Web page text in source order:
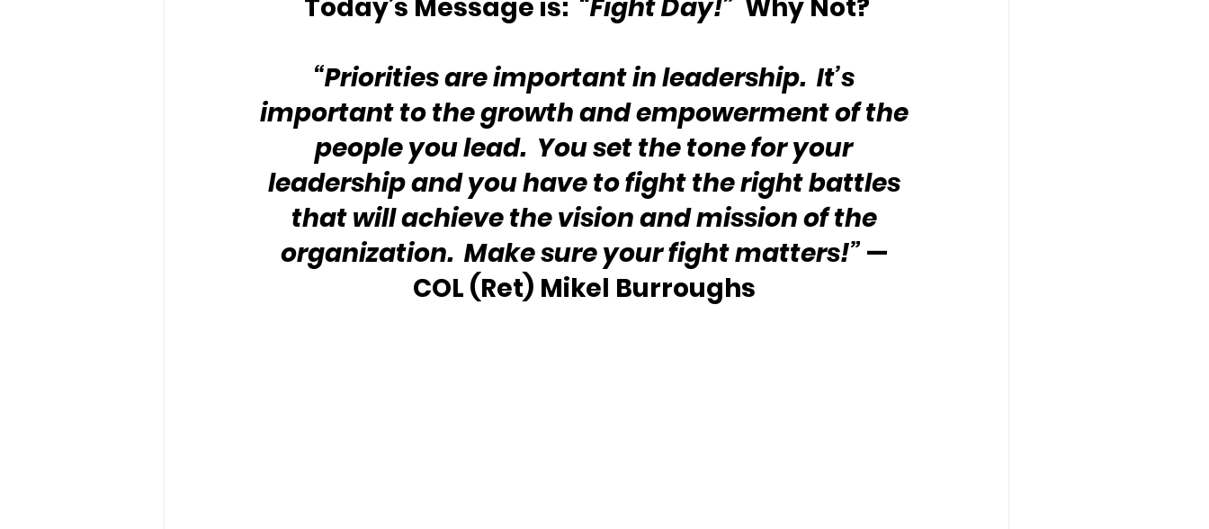
Today’s Message is: “Fight Day!” Why Not?
“Priorities are important in leadership.  It’s
important to the growth and empowerment of the
people you lead.  You set the tone for your
leadership and you have to fight the right battles
that will achieve the vision and mission of the
organization.  Make sure your fight matters!” —
COL (Ret) Mikel Burroughs